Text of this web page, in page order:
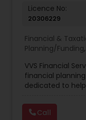
Financial
Licence No:
20306229
Financial &
Planning/Funding,
Management ,
Retirement
VVS Financial
financial
dedicated to
Led by Srinivas
personalized
Call